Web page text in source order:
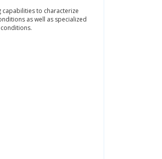
to characterize
as well as specialized